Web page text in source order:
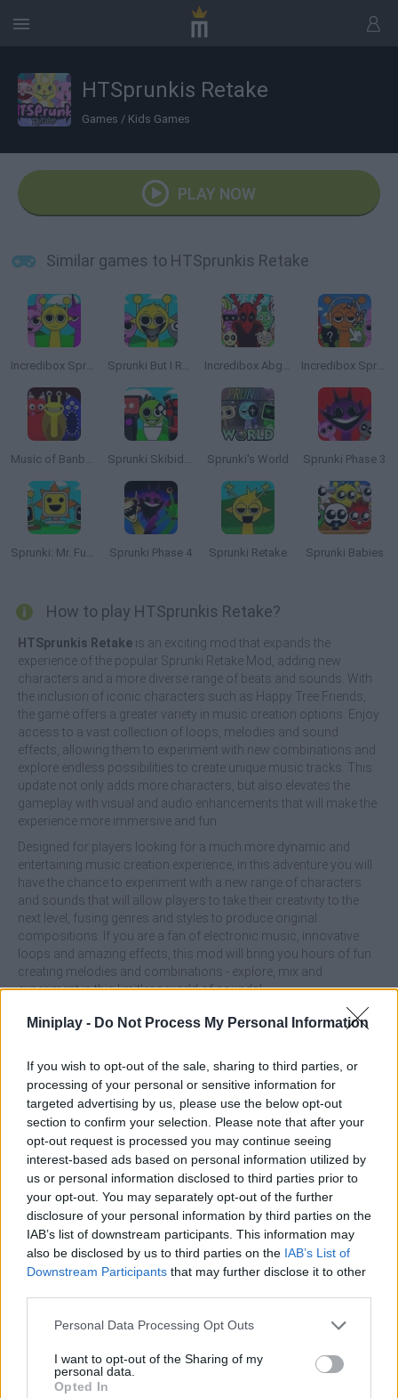
Miniplay - Do Not Process My Personal Information
If you wish to opt-out of the sale, sharing to third parties, or
processing of your personal or sensitive information for
targeted advertising by us, please use the below opt-out
section to confirm your selection. Please note that after your
opt-out request is processed you may continue seeing
interest-based ads based on personal information utilized by
us or personal information disclosed to third parties prior to
your opt-out. You may separately opt-out of the further
disclosure of your personal information by third parties on the
IAB’s list of downstream participants. This information may
also be disclosed by us to third parties on the IAB’s List of
Downstream Participants that may further disclose it to other
Personal Data Processing Opt Outs
I want to opt-out of the Sharing of my
personal data.
Opted In
HTSprunkis Retake
Games / Kids Games
PLAY NOW
Similar games to HTSprunkis Retake
Incredibox Sprunki Sprunki But I Ruined It Incredibox Abgerny Incredibox Sprunki: Clicker
Music of Banban an Incredibox mod Sprunki Skibidi Toilet Sprunki's World Sprunki Phase 3
Sprunki: Mr. Fun Computers Sprunki Phase 4 Sprunki Retake Sprunki Babies
How to play HTSprunkis Retake?
HTSprunkis Retake is an exciting mod that expands the
experience of the popular Sprunki Retake Mod, adding new
characters and a more diverse range of beats and sounds. With
the inclusion of iconic characters such as Happy Tree Friends,
the game offers a greater variety in music creation options. Enjoy
access to a vast collection of loops, melodies and sound
effects, allowing them to experiment with new combinations and
explore endless possibilities to create unique music tracks. This
update not only adds more characters, but also elevates the
gameplay with visual and audio enhancements that will make the
experience more immersive and fun.
Designed for players looking for a much more dynamic and
entertaining music creation experience, in this adventure you will
have the chance to experiment with a new range of characters
and sounds that will allow players to take their creativity to the
next level, fusing genres and styles to produce original
compositions. If you are a fan of electronic music, innovative
loops and amazing effects, this mod will bring you hours of fun
creating melodies and combinations - explore, mix and
experiment in this limitless world of sounds!
What are the main features of HTSprunkis
Enjoy new additions such as the Happy Tree Friends
characters, which bring new rhythms and effects to your
compositions.
Be amazed by quality graphics and refined sounds.
Access unique loops and combine sounds to create
original tracks that fuse the classic with the modern.
Explore infinite combinations to test your unlimited
creativity.
Who created HTSprunkis Retake?
This mod was developed by MrMunchkin.
SKILL GAMES